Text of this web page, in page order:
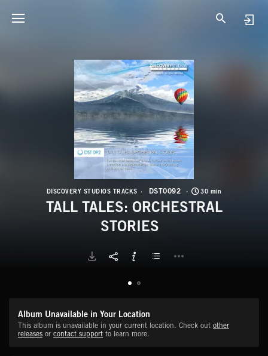
DISCOVERY STUDIOS TRACKS DST0092 30 min
TALL TALES: ORCHESTRAL
STORIES
Album Unavailable in Your Location
This album is unavailable in your current location. Check out other
releases or contact support to learn more.